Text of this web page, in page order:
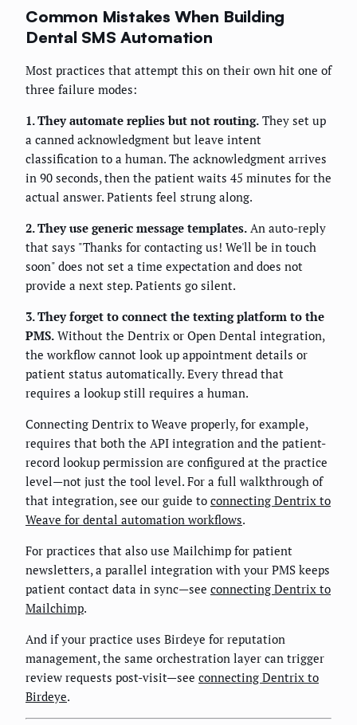
Common Mistakes When Building
Dental SMS Automation
Most practices that attempt this on their own hit one of
three failure modes:
1. They automate replies but not routing. They set up
a canned acknowledgment but leave intent
classification to a human. The acknowledgment arrives
in 90 seconds, then the patient waits 45 minutes for the
actual answer. Patients feel strung along.
2. They use generic message templates. An auto-reply
that says "Thanks for contacting us! We'll be in touch
soon" does not set a time expectation and does not
provide a next step. Patients go silent.
3. They forget to connect the texting platform to the
PMS. Without the Dentrix or Open Dental integration,
the workflow cannot look up appointment details or
patient status automatically. Every thread that
requires a lookup still requires a human.
Connecting Dentrix to Weave properly, for example,
requires that both the API integration and the patient-
record lookup permission are configured at the practice
level—not just the tool level. For a full walkthrough of
that integration, see our guide to connecting Dentrix to
Weave for dental automation workflows.
For practices that also use Mailchimp for patient
newsletters, a parallel integration with your PMS keeps
patient contact data in sync—see connecting Dentrix to
Mailchimp.
And if your practice uses Birdeye for reputation
management, the same orchestration layer can trigger
review requests post-visit—see connecting Dentrix to
Birdeye.